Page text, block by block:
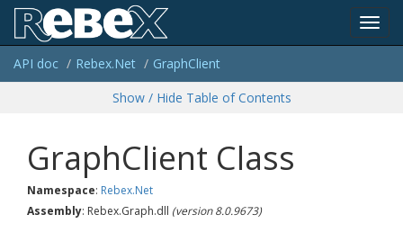
API doc Rebex.Net GraphClient
Show / Hide Table of Contents
GraphClient Class
Namespace: Rebex.Net
Assembly: Rebex.Graph.dll (version 8.0.9673)